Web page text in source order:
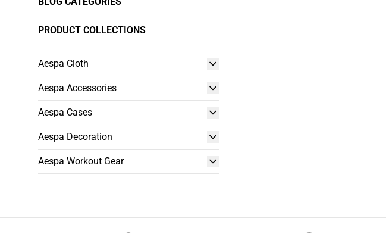
PRODUCT COLLECTIONS
Aespa Cloth
Aespa Accessories
Aespa Cases
Aespa Decoration
Aespa Workout Gear